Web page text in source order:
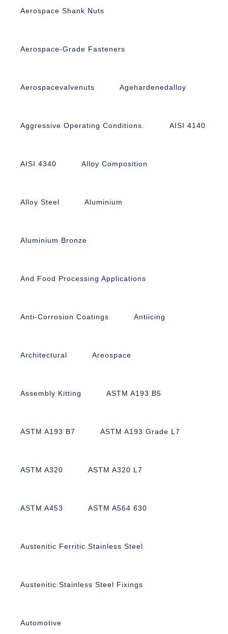
Aerospace Shank Nuts
Aerospace-Grade Fasteners
Aerospacevalvenuts Agehardenedalloy
Aggressive Operating Conditions. AISI 4140
AISI 4340 Alloy Composition
Alloy Steel Aluminium
Aluminium Bronze
And Food Processing Applications
Anti-Corrosion Coatings Antiicing
Architectural Areospace
Assembly Kitting ASTM A193 B5
ASTM A193 B7 ASTM A193 Grade L7
ASTM A320 ASTM A320 L7
ASTM A453 ASTM A564 630
Austenitic Ferritic Stainless Steel
Austenitic Stainless Steel Fixings
Automotive